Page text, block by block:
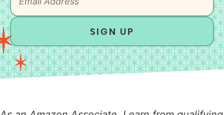
SIGN UP